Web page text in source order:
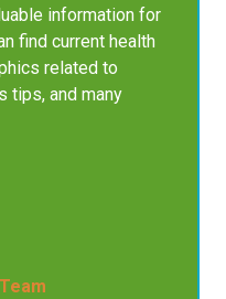
information for
find current health
related to
tips, and many